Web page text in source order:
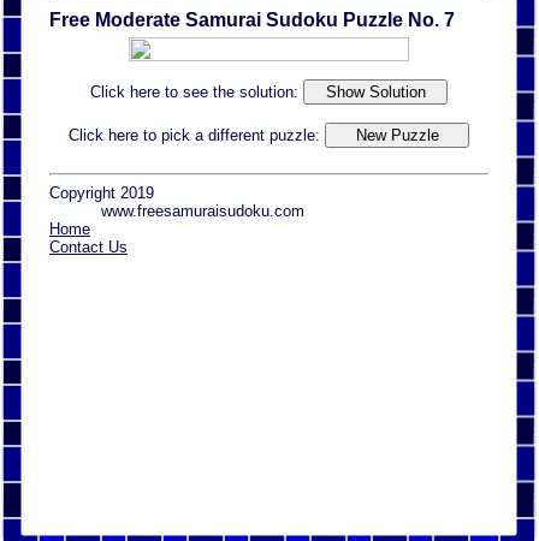
Free Moderate Samurai Sudoku Puzzle No. 7
Click here to see the solution:
Click here to pick a different puzzle:
Copyright 2019
www.freesamuraisudoku.com
Home
Contact Us